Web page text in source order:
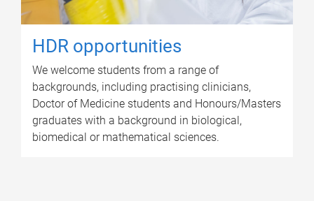
HDR opportunities
We welcome students from a range of
backgrounds, including practising clinicians,
Doctor of Medicine students and Honours/Masters
graduates with a background in biological,
biomedical or mathematical sciences.